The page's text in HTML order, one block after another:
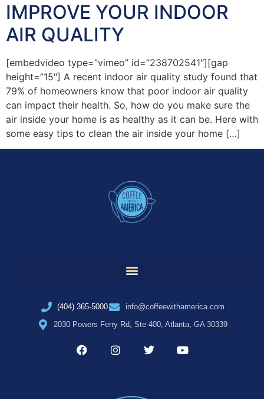
IMPROVE YOUR INDOOR
AIR QUALITY
[embedvideo type=”vimeo” id=”238702541″][gap
height=”15″] A recent indoor air quality study found that
79% of homeowners know that poor indoor air quality
can impact their health. So, how do you make sure the
air inside your home is as healthy as it can be. Here with
some easy tips to clean the air inside your home […]
(404) 365-5000
info@coffeewithamerica.com
2030 Powers Ferry Rd, Ste 400, Atlanta, GA 30339